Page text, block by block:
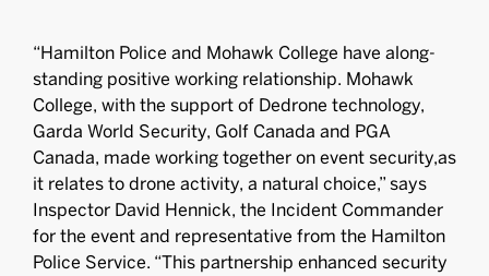
“Hamilton Police and Mohawk College have along-
standing positive working relationship. Mohawk
College, with the support of Dedrone technology,
Garda World Security, Golf Canada and PGA
Canada, made working together on event security,as
it relates to drone activity, a natural choice,” says
Inspector David Hennick, the Incident Commander
for the event and representative from the Hamilton
Police Service. “This partnership enhanced security